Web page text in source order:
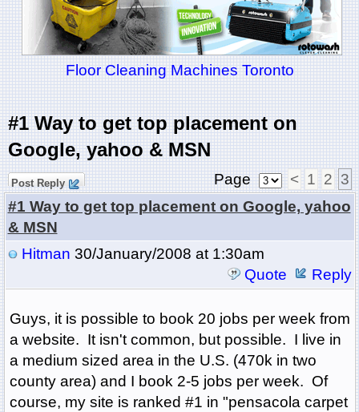
Floor Cleaning Machines Toronto
#1 Way to get top placement on
Google, yahoo & MSN
Post Reply Page < 1 2 3
#1 Way to get top placement on Google, yahoo
& MSN
Hitman 30/January/2008 at 1:30am
Quote
Reply
Guys, it is possible to book 20 jobs per week from
a website. It isn't common, but possible. I live in
a medium sized area in the U.S. (470k in two
county area) and I book 2-5 jobs per week. Of
course, my site is ranked #1 in "pensacola carpet